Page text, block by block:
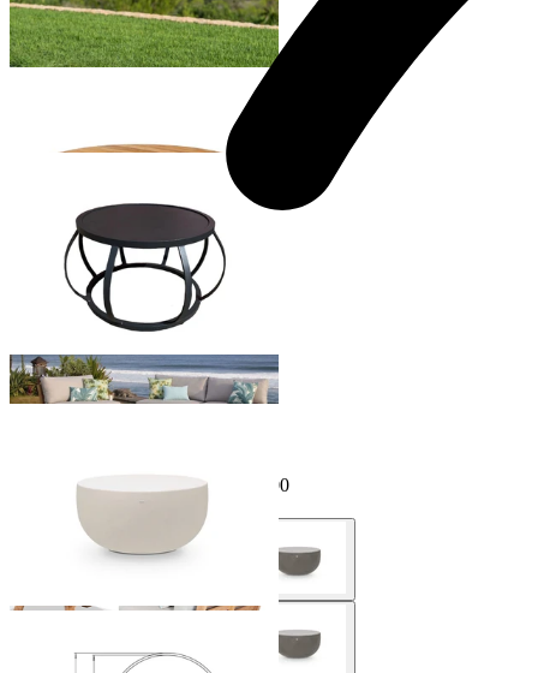
Truro Outdoor Teak Coffee Table
From $1,499.00
From $349.00
From $796.00Save $199.00